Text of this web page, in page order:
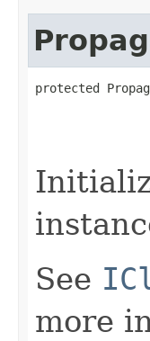
protected
See
more